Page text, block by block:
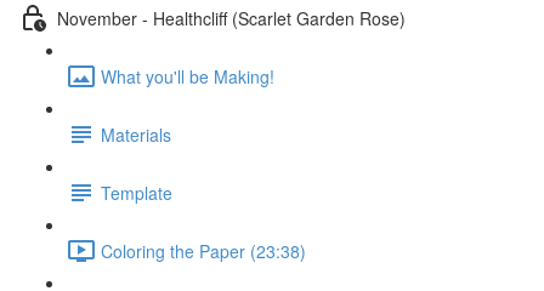
November - Healthcliff (Scarlet Garden Rose)
What you'll be Making!
Materials
Template
Coloring the Paper (23:38)